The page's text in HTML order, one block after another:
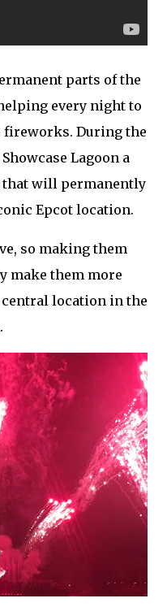
parts of the
every night to
fireworks. During the
Lagoon a
will permanently
Epcot location.
so making them
make them more
location in the